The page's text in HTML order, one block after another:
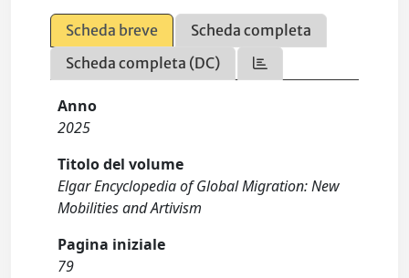
Scheda breve
Scheda completa
Scheda completa (DC)
Anno
2025
Titolo del volume
Elgar Encyclopedia of Global Migration: New
Mobilities and Artivism
Pagina iniziale
79